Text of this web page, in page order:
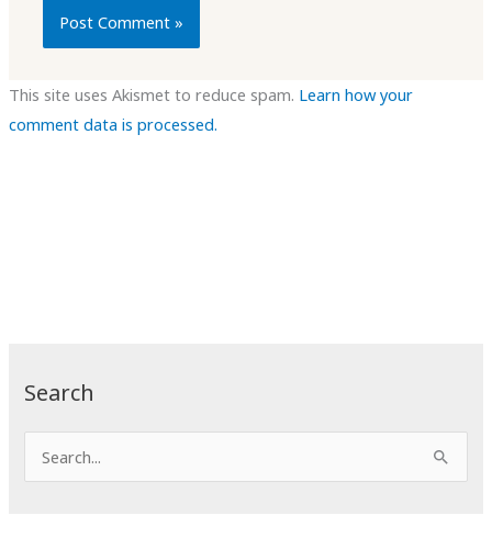
Search
e
This site uses Akismet to reduce spam. Learn how your
comment data is processed.